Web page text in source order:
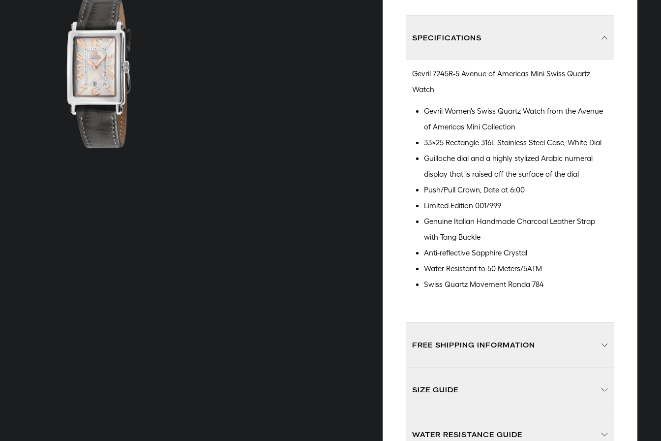
SPECIFICATIONS
Gevril 7245R-5 Avenue of Americas Mini Swiss Quartz
Watch
Gevril Women's Swiss Quartz Watch from the Avenue
of Americas Mini Collection
33x25 Rectangle 316L Stainless Steel Case, White Dial
Guilloche dial and a highly stylized Arabic numeral
display that is raised off the surface of the dial
Push/Pull Crown, Date at 6:00
Limited Edition 001/999
Genuine Italian Handmade Charcoal Leather Strap
with Tang Buckle
Anti-reflective Sapphire Crystal
Water Resistant to 50 Meters/5ATM
Swiss Quartz Movement Ronda 784
FREE SHIPPING INFORMATION
SIZE GUIDE
WATER RESISTANCE GUIDE